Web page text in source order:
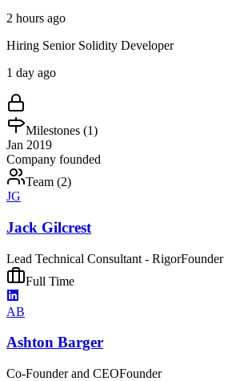
2 hours ago
Hiring Senior Solidity Developer
1 day ago
Milestones (1)
Jan 2019
Company founded
Team (2)
JG
Jack Gilcrest
Lead Technical Consultant - RigorFounder
Full Time
AB
Ashton Barger
Co-Founder and CEOFounder